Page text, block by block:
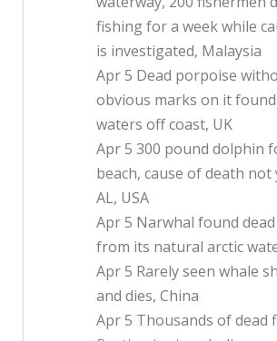
fishing for a week while
is investigated, Malaysia
Apr 5 Dead porpoise
obvious marks on it
waters off coast, UK
Apr 5 300 pound dolphin
beach, cause of death not
AL, USA
Apr 5 Narwhal found
from its natural arctic
Apr 5 Rarely seen whale
and dies, China
Apr 5 Thousands of dead